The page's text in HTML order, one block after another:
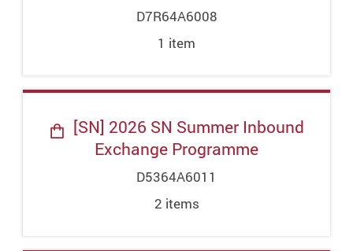
D7R64A6008
1 item
[SN] 2026 SN Summer Inbound
Exchange Programme
D5364A6011
2 items